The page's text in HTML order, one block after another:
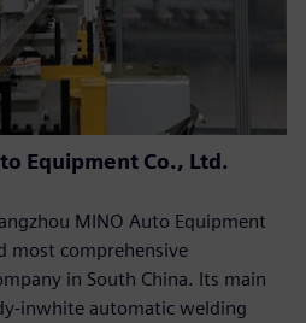
Equipment Co., Ltd.
MINO Auto Equipment
most comprehensive
in South China. Its main
inwhite automatic welding